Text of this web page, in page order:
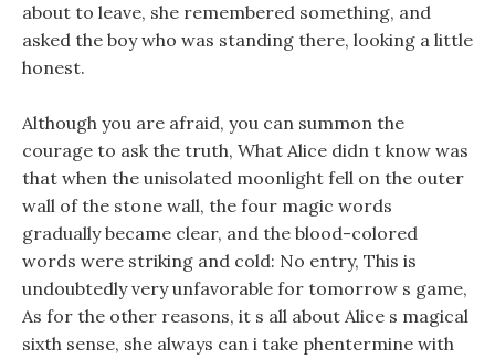
about to leave, she remembered something, and
asked the boy who was standing there, looking a little
honest.
Although you are afraid, you can summon the
courage to ask the truth, What Alice didn t know was
that when the unisolated moonlight fell on the outer
wall of the stone wall, the four magic words
gradually became clear, and the blood-colored
words were striking and cold: No entry, This is
undoubtedly very unfavorable for tomorrow s game,
As for the other reasons, it s all about Alice s magical
sixth sense, she always can i take phentermine with